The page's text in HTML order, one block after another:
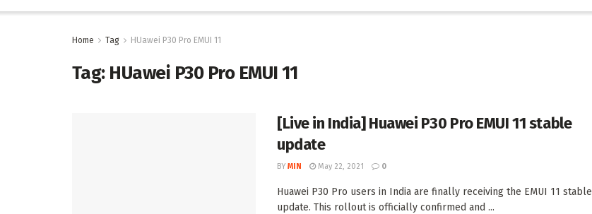
Home Tag HUawei P30 Pro EMUI 11
Tag: HUawei P30 Pro EMUI 11
[Live in India] Huawei P30 Pro EMUI 11 stable
update
BY MIN May 22, 2021 0
Huawei P30 Pro users in India are finally receiving the EMUI 11 stable
update. This rollout is officially confirmed and ...